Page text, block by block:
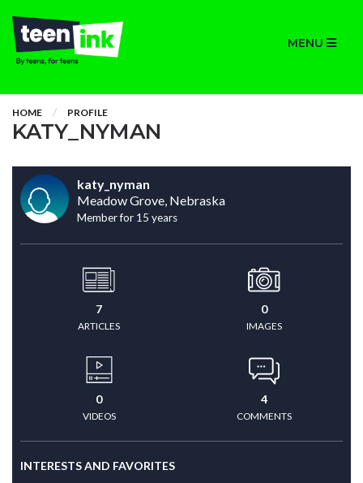
MENU
HOME PROFILE
KATY_NYMAN
katy_nyman
Meadow Grove, Nebraska
Member for 15 years
7
ARTICLES
0
IMAGES
0
VIDEOS
4
COMMENTS
INTERESTS AND FAVORITES